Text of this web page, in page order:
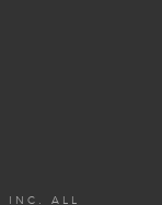
INC. ALL